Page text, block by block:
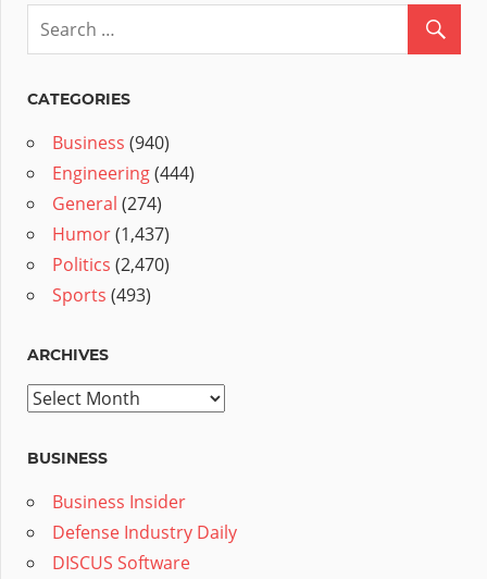
CATEGORIES
Business (940)
Engineering(444)
General (274)
Humor(1,437)
Politics (2,470)
Sports (493)
ARCHIVES
Archives
BUSINESS
Business Insider
Defense Industry Daily
DISCUS Software